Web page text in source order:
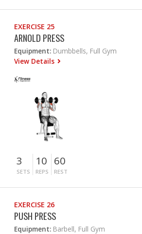
EXERCISE 25
ARNOLD PRESS
Equipment: Dumbbells, Full Gym
View Details
3
SETS
10
REPS
60
REST
EXERCISE 26
PUSH PRESS
Equipment: Barbell, Full Gym